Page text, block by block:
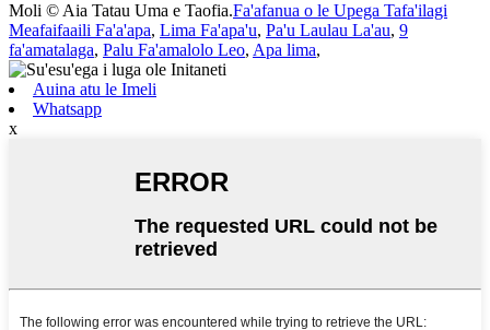
Moli © Aia Tatau Uma e Taofia.Fa'afanua o le Upega Tafa'ilagi
Meafaifaaili Fa'a'apa, Lima Fa'apa'u, Pa'u Laulau La'au, 9
fa'amatalaga, Palu Fa'amalolo Leo, Apa lima,
Auina atu le Imeli
Whatsapp
x